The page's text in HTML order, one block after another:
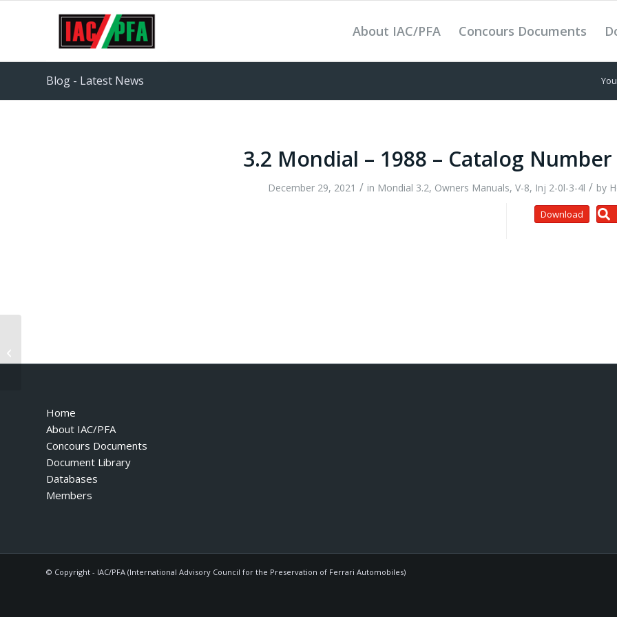
About IAC/PFA Concours Documents
Blog - Latest News
3.2 Mondial – 1988 – Catalog Number
December 29, 2021 / in Mondial 3.2, Owners Manuals, V-8, Inj 2-0l-3-4l / by
Download
Home
About IAC/PFA
Concours Documents
Document Library
Databases
Members
© Copyright - IAC/PFA (International Advisory Council for the Preservation of Ferrari Automobiles)